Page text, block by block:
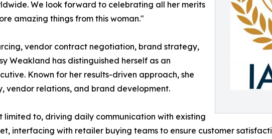
We look forward to celebrating all her merits
amazing things from this woman."
vendor contract negotiation, brand strategy,
Weakland has distinguished herself as an
Known for her results-driven approach, she
vendor relations, and brand development.
limited to, driving daily communication with existing
interfacing with retailer buying teams to ensure customer